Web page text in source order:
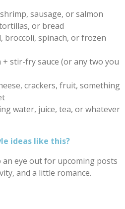
sausage, or salmon
or bread
broccoli, spinach, or frozen
+ stir-fry sauce (or any two you
crackers, fruit, something
water, juice, tea, or whatever
ideas like this?
an eye out for upcoming posts
and a little romance.